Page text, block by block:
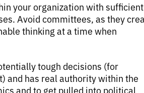
your organization with sufficient
Avoid committees, as they
thinking at a time when
tough decisions (for
and has real authority within the
and to get pulled into political